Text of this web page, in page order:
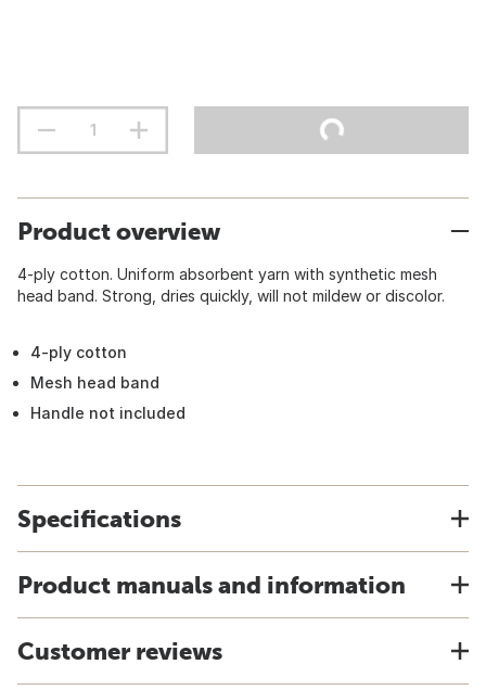
Product overview
4-ply cotton. Uniform absorbent yarn with synthetic mesh
head band. Strong, dries quickly, will not mildew or discolor.
4-ply cotton
Mesh head band
Handle not included
Specifications
Product manuals and information
Customer reviews